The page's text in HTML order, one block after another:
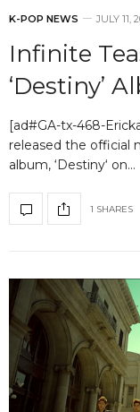
K-POP NEWS JULY 11,
Infinite
‘Destiny’
[ad#GA-tx-468-
released the official
album, ‘Destiny‘ on…
1 SHARES